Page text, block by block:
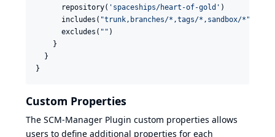
      repository(
' spaceships/heart-of-gold ' )
      includes(
"trunk,branches/*,tags/*,sandbox/* "
      excludes(
" " )
    }
  }
}
Custom Properties
The SCM-Manager Plugin custom properties allows
users to define additional properties for each